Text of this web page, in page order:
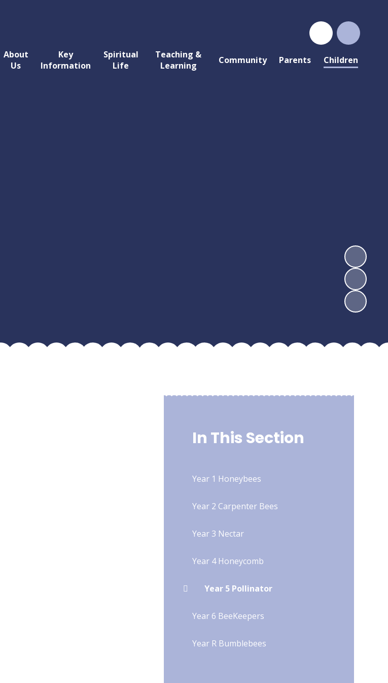
About
Us
Key
Information
Spiritual
Life
Teaching &
Learning
Community Parents Children
In This Section
Year 1 Honeybees
Year 2 Carpenter Bees
Year 3 Nectar
Year 4 Honeycomb
Year 5 Pollinator
Year 6 BeeKeepers
Year R Bumblebees